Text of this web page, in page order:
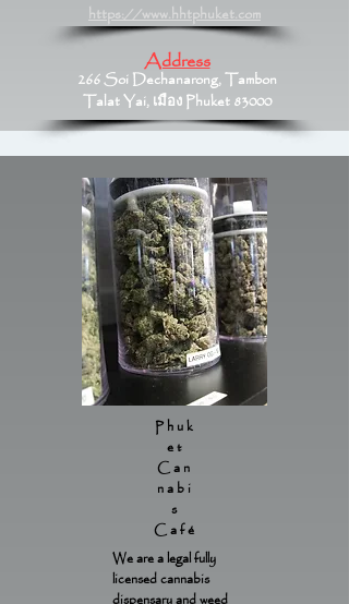
https://www.hhtphuket.com
Address
266 Soi Dechanarong, Tambon
Talat Yai, เมือง Phuket 83000
Phuk
et
Can
nabi
s
Café
We are a legal fully
licensed cannabis
dispensary and weed